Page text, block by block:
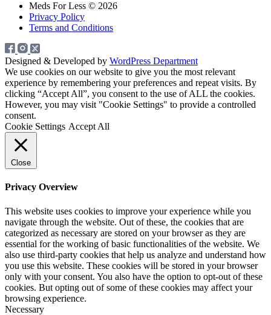
Meds For Less © 2026
Privacy Policy
Terms and Conditions
Designed & Developed by WordPress Department
We use cookies on our website to give you the most relevant
experience by remembering your preferences and repeat visits. By
clicking “Accept All”, you consent to the use of ALL the cookies.
However, you may visit "Cookie Settings" to provide a controlled
consent.
Cookie Settings Accept All
Close
Privacy Overview
This website uses cookies to improve your experience while you
navigate through the website. Out of these, the cookies that are
categorized as necessary are stored on your browser as they are
essential for the working of basic functionalities of the website. We
also use third-party cookies that help us analyze and understand how
you use this website. These cookies will be stored in your browser
only with your consent. You also have the option to opt-out of these
cookies. But opting out of some of these cookies may affect your
browsing experience.
Necessary